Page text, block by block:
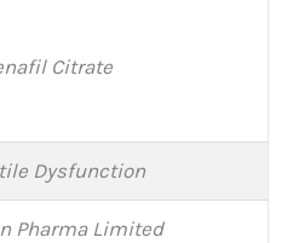
Citrate
Dysfunction
Pharma Limited